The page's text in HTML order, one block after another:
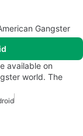
Gangster
available on
world. The